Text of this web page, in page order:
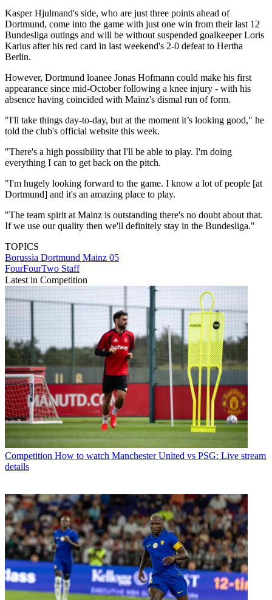
Kasper Hjulmand's side, who are just three points ahead of
Dortmund, come into the game with just one win from their last 12
Bundesliga outings and will be without suspended goalkeeper Loris
Karius after his red card in last weekend's 2-0 defeat to Hertha
Berlin.
However, Dortmund loanee Jonas Hofmann could make his first
appearance since mid-October following a knee injury - with his
absence having coincided with Mainz's dismal run of form.
"I'll take things day-to-day, but at the moment it’s looking good," he
told the club's official website this week.
"There's a high possibility that I'll be able to play. I'm doing
everything I can to get back on the pitch.
"I'm hugely looking forward to the game. I know a lot of people [at
Dortmund] and it's an amazing place to play.
"The team spirit at Mainz is outstanding there's no doubt about that.
If we use our quality then we'll definitely stay in the Bundesliga."
TOPICS
Borussia Dortmund Mainz 05
FourFourTwo Staff
Latest in Competition
Competition How to watch Manchester United vs PSG: Live stream
details